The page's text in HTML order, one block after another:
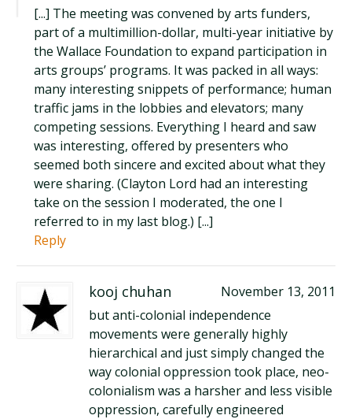
[...] The meeting was convened by arts funders,
part of a multimillion-dollar, multi-year initiative by
the Wallace Foundation to expand participation in
arts groups’ programs. It was packed in all ways:
many interesting snippets of performance; human
traffic jams in the lobbies and elevators; many
competing sessions. Everything I heard and saw
was interesting, offered by presenters who
seemed both sincere and excited about what they
were sharing. (Clayton Lord had an interesting
take on the session I moderated, the one I
referred to in my last blog.) [...]
Reply
kooj chuhan
November 13, 2011
but anti-colonial independence
movements were generally highly
hierarchical and just simply changed the
way colonial oppression took place, neo-
colonialism was a harsher and less visible
oppression, carefully engineered